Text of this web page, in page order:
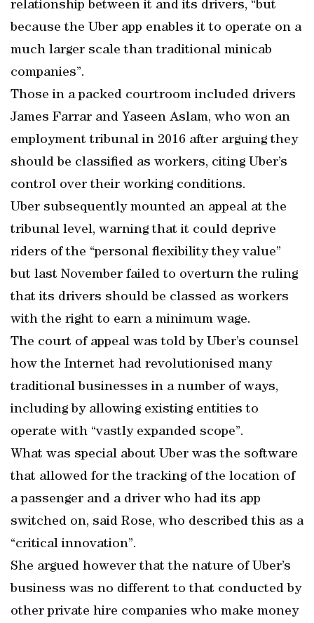
relationship between it and its drivers, “but
because the Uber app enables it to operate on a
much larger scale than traditional minicab
companies”.
Those in a packed courtroom included drivers
James Farrar and Yaseen Aslam, who won an
employment tribunal in 2016 after arguing they
should be classified as workers, citing Uber’s
control over their working conditions.
Uber subsequently mounted an appeal at the
tribunal level, warning that it could deprive
riders of the “personal flexibility they value”
but last November failed to overturn the ruling
that its drivers should be classed as workers
with the right to earn a minimum wage.
The court of appeal was told by Uber’s counsel
how the Internet had revolutionised many
traditional businesses in a number of ways,
including by allowing existing entities to
operate with “vastly expanded scope”.
What was special about Uber was the software
that allowed for the tracking of the location of
a passenger and a driver who had its app
switched on, said Rose, who described this as a
“critical innovation”.
She argued however that the nature of Uber’s
business was no different to that conducted by
other private hire companies who make money